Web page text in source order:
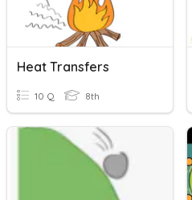
Heat Transfers
10 Q 8th